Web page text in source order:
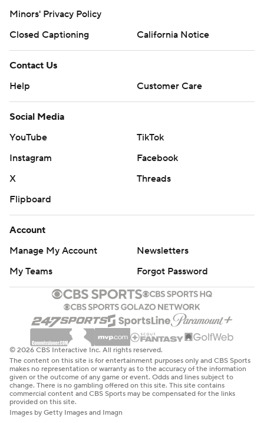
Minors' Privacy Policy
Closed Captioning
California Notice
Contact Us
Help
Customer Care
Social Media
YouTube
TikTok
Instagram
Facebook
X
Threads
Flipboard
Account
Manage My Account
Newsletters
My Teams
Forgot Password
© 2026 CBS Interactive Inc. All rights reserved.
The content on this site is for entertainment purposes only and CBS Sports
makes no representation or warranty as to the accuracy of the information
given or the outcome of any game or event. Odds and lines subject to
change. There is no gambling offered on this site. This site contains
commercial content and CBS Sports may be compensated for the links
provided on this site.
Images by Getty Images and Imagn